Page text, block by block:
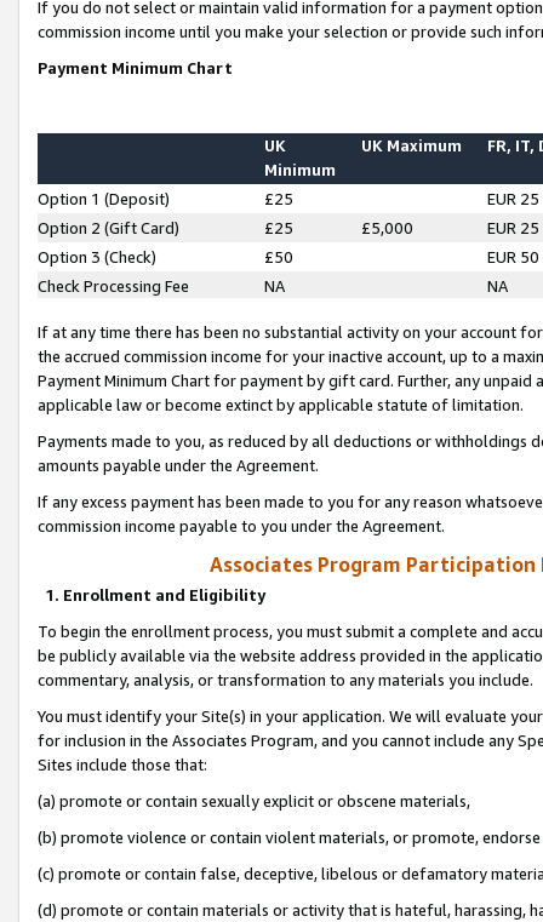
If you do not select or maintain valid information for a payment
commission income until you make your selection or provide such
Payment Minimum Chart
UK
Minimum
UK Maximum FR, IT,
Option 1 (Deposit) £25
EUR 25
Option 2 (Gift Card)
£25 £5,000
EUR 25
Option 3 (Check)
£50
EUR 50
Check Processing Fee
NA NA
If at any time there has been no substantial activity on your account
the accrued commission income for your inactive account, up to a
Payment Minimum Chart for payment by gift card. Further, any
applicable law or become extinct by applicable statute of limitation.
Payments made to you, as reduced by all deductions or
amounts payable under the Agreement.
If any excess payment has been made to you for any reason
commission income payable to you under the Agreement.
Associates Program Participation
1. Enrollment and Eligibility
To begin the enrollment process, you must submit a complete and
be publicly available via the website address provided in the
commentary, analysis, or transformation to any materials you include.
You must identify your Site(s) in your application. We will evaluate
for inclusion in the Associates Program, and you cannot include any
Sites include those that:
(a) promote or contain sexually explicit or obscene materials,
(b) promote violence or contain violent materials, or promote,
(c) promote or contain false, deceptive, libelous or defamatory
(d) promote or contain materials or activity that is hateful, harassing,